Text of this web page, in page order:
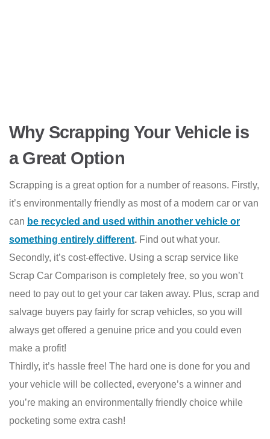
Why Scrapping Your Vehicle is
a Great Option
Scrapping is a great option for a number of reasons. Firstly,
it’s environmentally friendly as most of a modern car or van
can be recycled and used within another vehicle or
something entirely different. Find out what your.
Secondly, it’s cost-effective. Using a scrap service like
Scrap Car Comparison is completely free, so you won’t
need to pay out to get your car taken away. Plus, scrap and
salvage buyers pay fairly for scrap vehicles, so you will
always get offered a genuine price and you could even
make a profit!
Thirdly, it’s hassle free! The hard one is done for you and
your vehicle will be collected, everyone’s a winner and
you’re making an environmentally friendly choice while
pocketing some extra cash!